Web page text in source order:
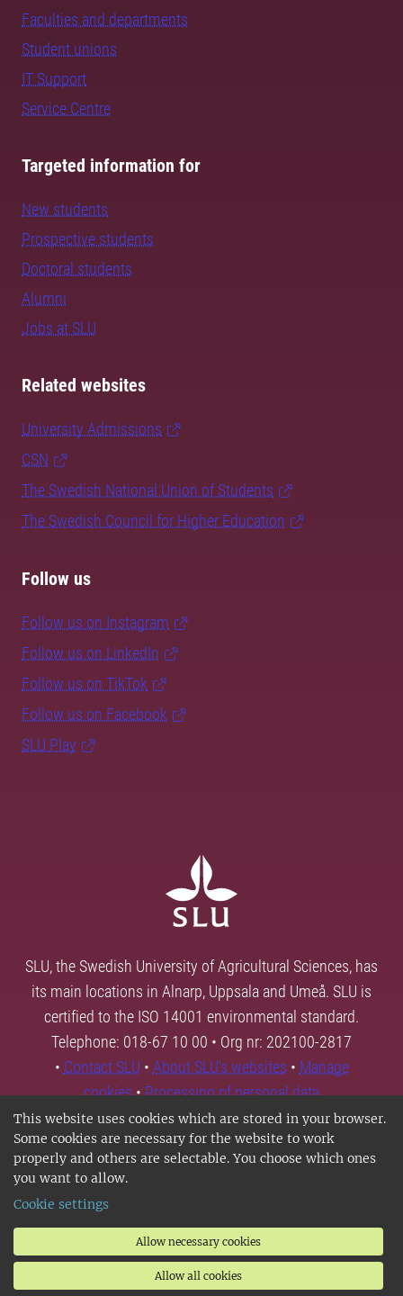
This website uses cookies which are stored in your browser.
Some cookies are necessary for the website to work
properly and others are selectable. You choose which ones
you want to allow.
Cookie settings
Allow necessary cookies
Allow all cookies
Faculties and departments
Student unions
IT Support
Service Centre
Targeted information for
New students
Prospective students
Doctoral students
Alumni
Jobs at SLU
Related websites
University Admissions
CSN
The Swedish National Union of Students
The Swedish Council for Higher Education
Follow us
Follow us on Instagram
Follow us on LinkedIn
Follow us on TikTok
Follow us on Facebook
SLU Play
SLU, the Swedish University of Agricultural Sciences, has
its main locations in Alnarp, Uppsala and Umeå. SLU is
certified to the ISO 14001 environmental standard.
Telephone: 018-67 10 00 • Org nr: 202100-2817
• Contact SLU • About SLU's websites • Manage
cookies•Processing of personal data